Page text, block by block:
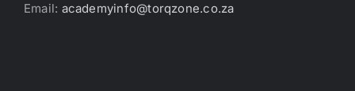
Email: academyinfo@torqzone.co.za